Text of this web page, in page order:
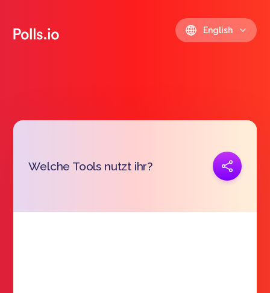
English
Welche Tools nutzt ihr?Copy link